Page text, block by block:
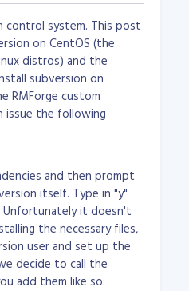
control system. This post
on CentOS (the
distros) and the
subversion on
RMForge custom
issue the following
and then prompt
itself. Type in "y"
it doesn't
the necessary files,
user and set up the
decide to call the
add them like so: